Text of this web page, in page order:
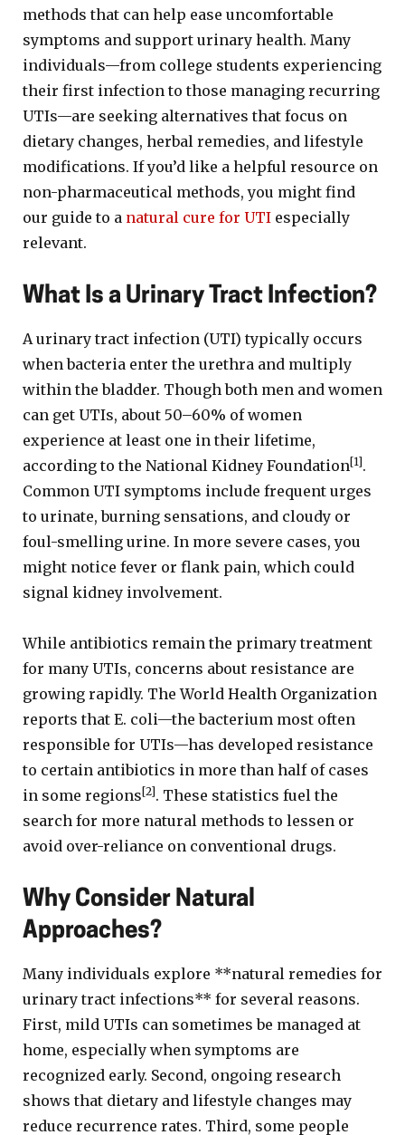
methods that can help ease uncomfortable
symptoms and support urinary health. Many
individuals—from college students experiencing
their first infection to those managing recurring
UTIs—are seeking alternatives that focus on
dietary changes, herbal remedies, and lifestyle
modifications. If you’d like a helpful resource on
non-pharmaceutical methods, you might find
our guide to a natural cure for UTI especially
relevant.
What Is a Urinary Tract Infection?
A urinary tract infection (UTI) typically occurs
when bacteria enter the urethra and multiply
within the bladder. Though both men and women
can get UTIs, about 50–60% of women
experience at least one in their lifetime,
according to the National Kidney Foundation[1].
Common UTI symptoms include frequent urges
to urinate, burning sensations, and cloudy or
foul-smelling urine. In more severe cases, you
might notice fever or flank pain, which could
signal kidney involvement.
While antibiotics remain the primary treatment
for many UTIs, concerns about resistance are
growing rapidly. The World Health Organization
reports that E. coli—the bacterium most often
responsible for UTIs—has developed resistance
to certain antibiotics in more than half of cases
in some regions[2]. These statistics fuel the
search for more natural methods to lessen or
avoid over-reliance on conventional drugs.
Why Consider Natural
Approaches?
Many individuals explore **natural remedies for
urinary tract infections** for several reasons.
First, mild UTIs can sometimes be managed at
home, especially when symptoms are
recognized early. Second, ongoing research
shows that dietary and lifestyle changes may
reduce recurrence rates. Third, some people